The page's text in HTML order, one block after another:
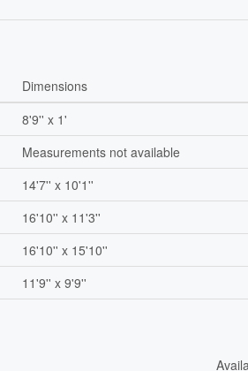
Dimensions
8'9'' x 1'
Measurements not available
14'7'' x 10'1''
16'10'' x 11'3''
16'10'' x 15'10''
11'9'' x 9'9''